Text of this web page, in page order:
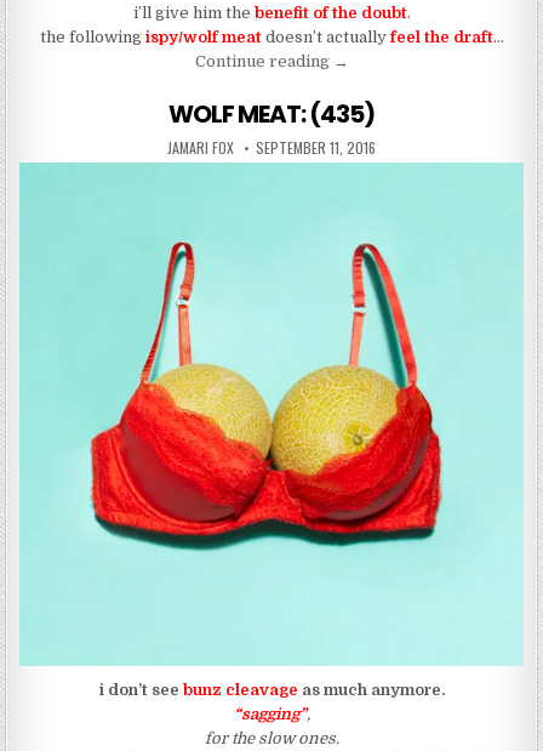
i’ll give him the benefit of the doubt.
the following ispy/wolf meatdoesn’t actuallyfeel the draft…
Continue reading“WOLF MEAT: (437)”
→
WOLF MEAT: (435)
AUTHOR:
JAMARI FOX PUBLISHED DATE:
SEPTEMBER 11, 2016
i don’t see bunz cleavage as much anymore.
“sagging”,
for the slow ones.